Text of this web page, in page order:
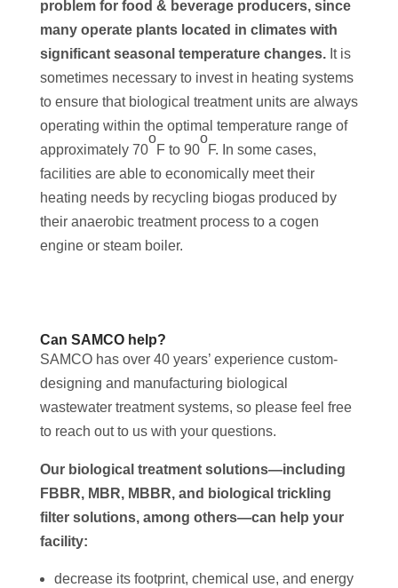
problem for food & beverage producers, since
many operate plants located in climates with
significant seasonal temperature changes.It is
sometimes necessary to invest in heating systems
to ensure that biological treatment units are always
operating within the optimal temperature range of
approximately 70
o
F to 90
o
F. In some cases,
facilities are able to economically meet their
heating needs by recycling biogas produced by
their anaerobic treatment process to a cogen
engine or steam boiler.
Can SAMCO help?
SAMCO has over 40 years’ experience custom-
designing and manufacturing biological
wastewater treatment systems, so please feel free
to reach out to us with your questions.
Our biological treatment solutions—including
FBBR, MBR, MBBR, and biological trickling
filter solutions, among others—can help your
facility:
decrease its footprint, chemical use, and energy